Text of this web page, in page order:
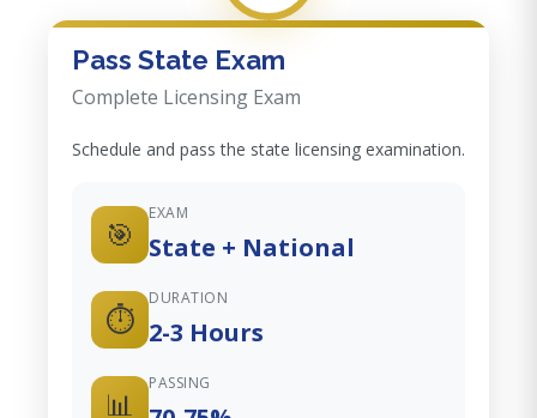
Pass State Exam
Complete Licensing Exam
Schedule and pass the state licensing examination.
🎯
EXAM
State + National
⏱️
DURATION
2-3 Hours
📊
PASSING